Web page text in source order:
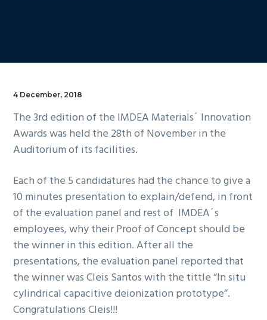
4 December, 2018
The 3rd edition of the IMDEA Materials´ Innovation
Awards was held the 28th of November in the
Auditorium of its facilities.
Each of the 5 candidatures had the chance to give a
10 minutes presentation to explain/defend, in front
of the evaluation panel and rest of IMDEA´s
employees, why their Proof of Concept should be
the winner in this edition. After all the
presentations, the evaluation panel reported that
the winner was Cleis Santos with the tittle “In situ
cylindrical capacitive deionization prototype”.
Congratulations Cleis!!!